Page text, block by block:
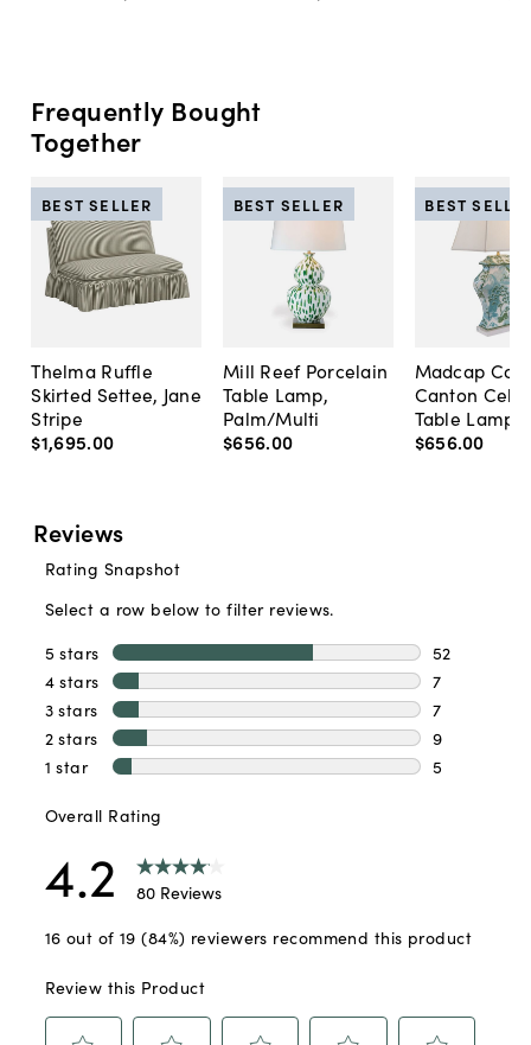
Frequently Bought
Together
Thelma Ruffle
Skirted Settee, Jane
Stripe
$1,695.00
BEST SELLER
Mill Reef Porcelain
Table Lamp,
Palm/Multi
$656.00
BEST SELLER
Madcap
Canton
Table Lamp,
$656.00
BEST